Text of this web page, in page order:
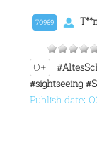
70969
0+
#sightseeing
Publish date: